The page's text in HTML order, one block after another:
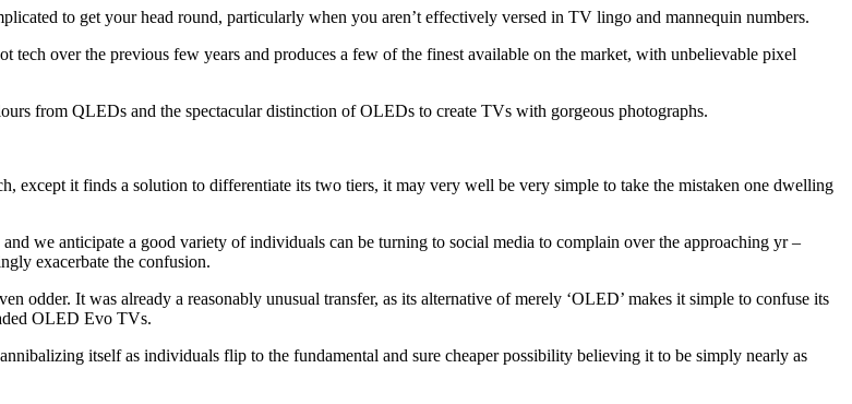
to get your head round, particularly when you aren’t effectively versed in TV lingo and mannequin numbers.
tech over the previous few years and produces a few of the finest available on the market, with unbelievable pixel
from QLEDs and the spectacular distinction of OLEDs to create TVs with gorgeous photographs.
except it finds a solution to differentiate its two tiers, it may very well be very simple to take the mistaken one dwelling
we anticipate a good variety of individuals can be turning to social media to complain over the approaching yr –
exacerbate the confusion.
odder. It was already a reasonably unusual transfer, as its alternative of merely ‘OLED’ makes it simple to confuse its
OLED Evo TVs.
itself as individuals flip to the fundamental and sure cheaper possibility believing it to be simply nearly as